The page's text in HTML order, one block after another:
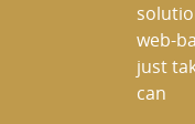
web-
just
can